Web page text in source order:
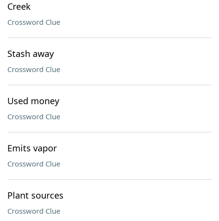
Creek
Crossword Clue
Stash away
Crossword Clue
Used money
Crossword Clue
Emits vapor
Crossword Clue
Plant sources
Crossword Clue